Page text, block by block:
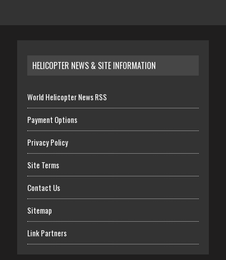
HELICOPTER NEWS & SITE INFORMATION
World Helicopter News RSS
Payment Options
Privacy Policy
Site Terms
Contact Us
Sitemap
Link Partners